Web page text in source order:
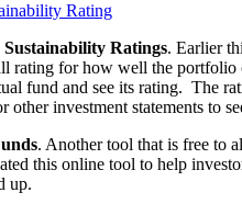
Ratings. Earlier
rating for how well the
fund and see its rating. The
other investment statements to
. Another tool that is free to
this online tool to help
up.